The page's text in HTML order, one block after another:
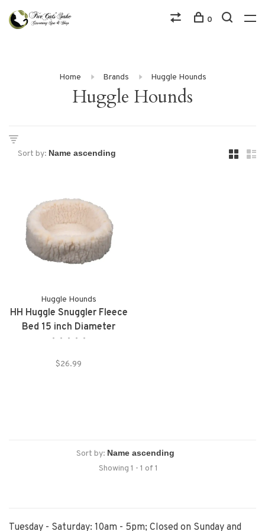
0
Home Brands Huggle Hounds
Huggle Hounds
Sort by:
Huggle Hounds
HH Huggle Snuggler Fleece
Bed 15 inch Diameter
• • • • •
$26.99
Sort by:
Showing 1 - 1 of 1
Tuesday - Saturday: 10am - 5pm; Closed on Sunday and